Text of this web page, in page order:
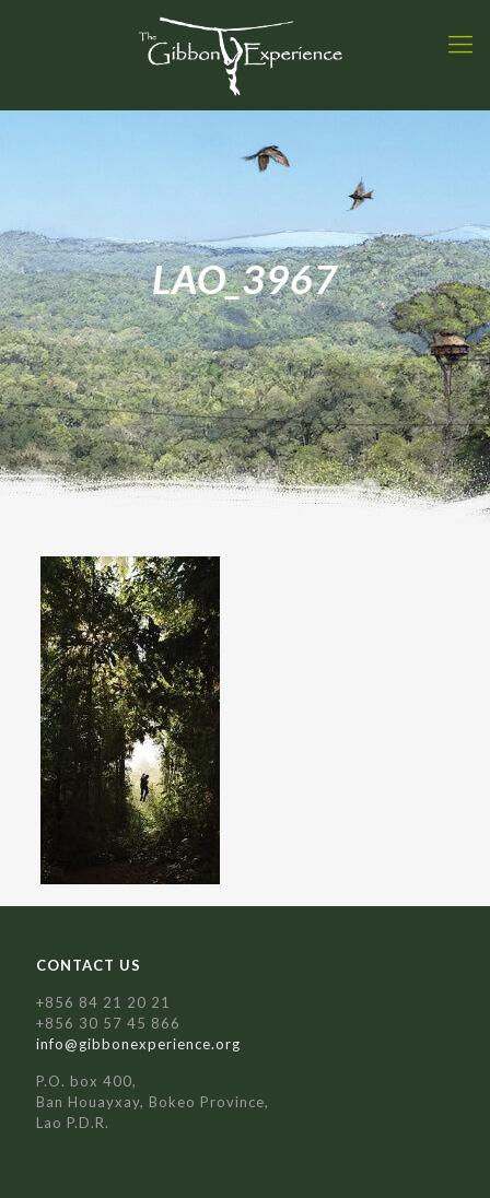
LAO_3967
CONTACT US
+856 84 21 20 21
+856 30 57 45 866
info@gibbonexperience.org
P.O. box 400,
Ban Houayxay, Bokeo Province,
Lao P.D.R.